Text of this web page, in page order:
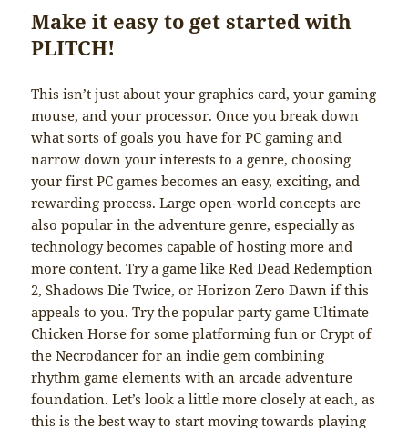
Make it easy to get started with
PLITCH!
This isn’t just about your graphics card, your gaming
mouse, and your processor. Once you break down
what sorts of goals you have for PC gaming and
narrow down your interests to a genre, choosing
your first PC games becomes an easy, exciting, and
rewarding process. Large open-world concepts are
also popular in the adventure genre, especially as
technology becomes capable of hosting more and
more content. Try a game like Red Dead Redemption
2, Shadows Die Twice, or Horizon Zero Dawn if this
appeals to you. Try the popular party game Ultimate
Chicken Horse for some platforming fun or Crypt of
the Necrodancer for an indie gem combining
rhythm game elements with an arcade adventure
foundation. Let’s look a little more closely at each, as
this is the best way to start moving towards playing